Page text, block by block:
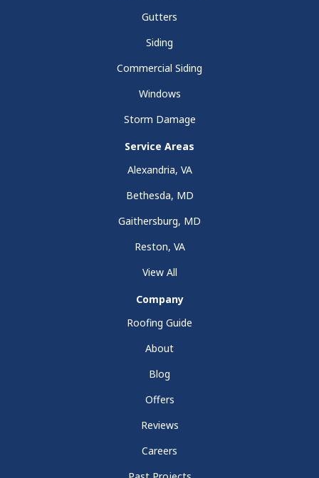
Gutters
Siding
Commercial Siding
Windows
Storm Damage
Service Areas
Alexandria, VA
Bethesda, MD
Gaithersburg, MD
Reston, VA
View All
Company
Roofing Guide
About
Blog
Offers
Reviews
Careers